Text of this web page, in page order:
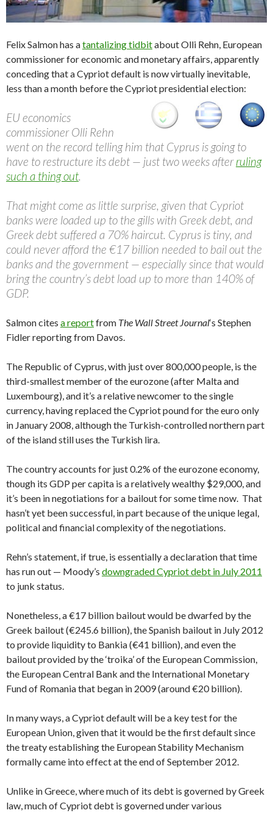
Felix Salmon has atantalizing tidbitabout Olli Rehn, European
commissioner for economic and monetary affairs, apparently
conceding that a Cypriot default is now virtually inevitable,
less than a month before the Cypriot presidential election:
EU economics
commissioner Olli Rehn
went on the record telling him that Cyprus is going to
have to restructure its debt — just two weeks afterruling
such a thing out.
That might come as little surprise, given that Cypriot
banks were loaded up to the gills with Greek debt, and
Greek debt suffered a 70% haircut. Cyprus is tiny, and
could never afford the €17 billion needed to bail out the
banks and the government — especially since that would
bring the country’s debt load up to more than 140% of
GDP.
Salmon cites a reportfrom The Wall Street Journal‘s Stephen
Fidler reporting from Davos.
The Republic of Cyprus, with just over 800,000 people, is the
third-smallest member of the eurozone (after Malta and
Luxembourg), and it’s a relative newcomer to the single
currency, having replaced the Cypriot pound for the euro only
in January 2008, although the Turkish-controlled northern part
of the island still uses the Turkish lira.
The country accounts for just 0.2% of the eurozone economy,
though its GDP per capita is a relatively wealthy $29,000, and
it’s been in negotiations for a bailout for some time now. That
hasn’t yet been successful, in part because of the unique legal,
political and financial complexity of the negotiations.
Rehn’s statement, if true, is essentially a declaration that time
has run out — Moody’s downgraded Cypriot debt in July 2011
to junk status.
Nonetheless, a €17 billion bailout would be dwarfed by the
Greek bailout (€245.6 billion), the Spanish bailout in July 2012
to provide liquidity to Bankia (€41 billion), and even the
bailout provided by the ‘troika’ of the European Commission,
the European Central Bank and the International Monetary
Fund of Romania that began in 2009 (around €20 billion).
In many ways, a Cypriot default will be a key test for the
European Union, given that it would be the first default since
the treaty establishing the European Stability Mechanism
formally came into effect at the end of September 2012.
Unlike in Greece, where much of its debt is governed by Greek
law, much of Cypriot debt is governed under various